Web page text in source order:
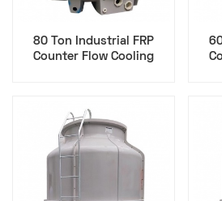
80 Ton Industrial FRP
Counter Flow Cooling